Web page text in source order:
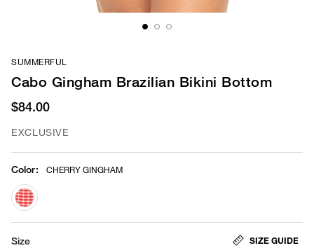
SUMMERFUL
Cabo Gingham Brazilian Bikini Bottom
$84.00
EXCLUSIVE
Color: CHERRY GINGHAM
selected
Size SIZE GUIDE